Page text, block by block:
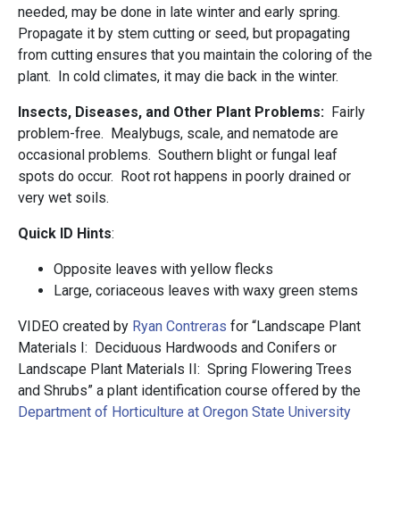
needed, may be done in late winter and early spring.
Propagate it by stem cutting or seed, but propagating
from cutting ensures that you maintain the coloring of the
plant. In cold climates, it may die back in the winter.
Insects, Diseases, and Other Plant Problems: Fairly
problem-free. Mealybugs, scale, and nematode are
occasional problems. Southern blight or fungal leaf
spots do occur. Root rot happens in poorly drained or
very wet soils.
Quick ID Hints:
Opposite leaves with yellow flecks
Large, coriaceous leaves with waxy green stems
VIDEO created by Ryan Contreras for “Landscape Plant
Materials I: Deciduous Hardwoods and Conifers or
Landscape Plant Materials II: Spring Flowering Trees
and Shrubs” a plant identification course offered by the
Department of Horticulture at Oregon State University